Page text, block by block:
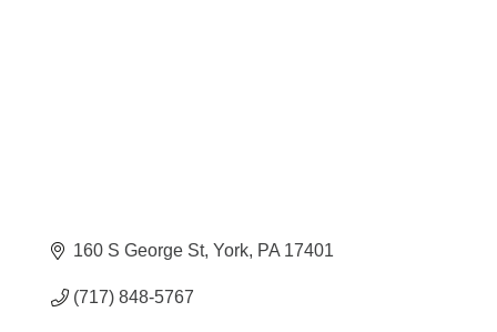
160 S George St York PA 17401
(717) 848-5767